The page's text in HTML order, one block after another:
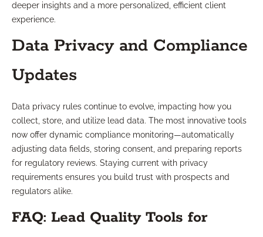
deeper insights and a more personalized, efficient client
experience.
Data Privacy and Compliance
Updates
Data privacy rules continue to evolve, impacting how you
collect, store, and utilize lead data. The most innovative tools
now offer dynamic compliance monitoring—automatically
adjusting data fields, storing consent, and preparing reports
for regulatory reviews. Staying current with privacy
requirements ensures you build trust with prospects and
regulators alike.
FAQ: Lead Quality Tools for